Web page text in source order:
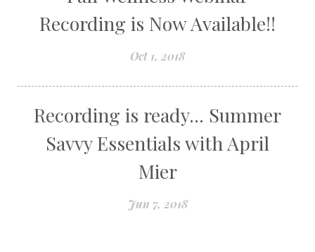
Recording is Now Available!!
Oct 1, 2018
Recording is ready... Summer
Savvy Essentials with April
Mier
Jun 7, 2018